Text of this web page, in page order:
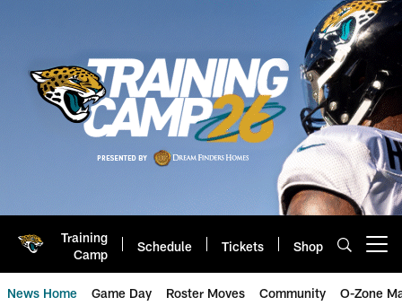
Training
Camp
Schedule Tickets Shop
News Home Game Day Roster Moves Community O-Zone